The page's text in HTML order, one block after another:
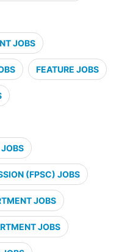
JOBS
FEATURE JOBS
(FPSC) JOBS
JOBS
JOBS